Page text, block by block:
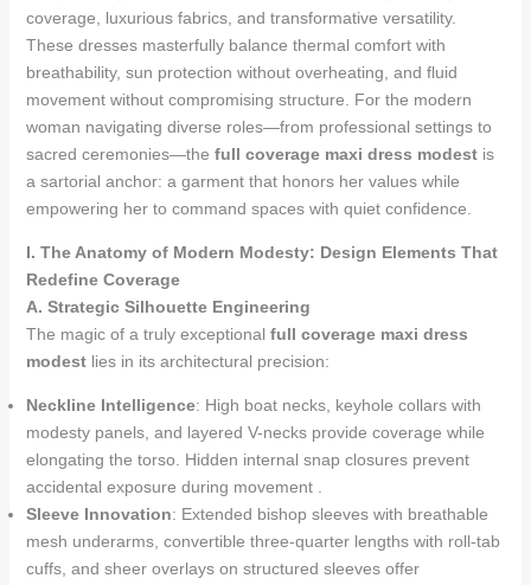
coverage, luxurious fabrics, and transformative versatility.
These dresses masterfully balance thermal comfort with
breathability, sun protection without overheating, and fluid
movement without compromising structure. For the modern
woman navigating diverse roles—from professional settings to
sacred ceremonies—the full coverage maxi dress modestis
a sartorial anchor: a garment that honors her values while
empowering her to command spaces with quiet confidence.
I. The Anatomy of Modern Modesty: Design Elements That
Redefine Coverage
A. Strategic Silhouette Engineering
The magic of a truly exceptional full coverage maxi dress
modestlies in its architectural precision:
Neckline Intelligence: High boat necks, keyhole collars with
modesty panels, and layered V-necks provide coverage while
elongating the torso. Hidden internal snap closures prevent
accidental exposure during movement .
Sleeve Innovation: Extended bishop sleeves with breathable
mesh underarms, convertible three-quarter lengths with roll-tab
cuffs, and sheer overlays on structured sleeves offer